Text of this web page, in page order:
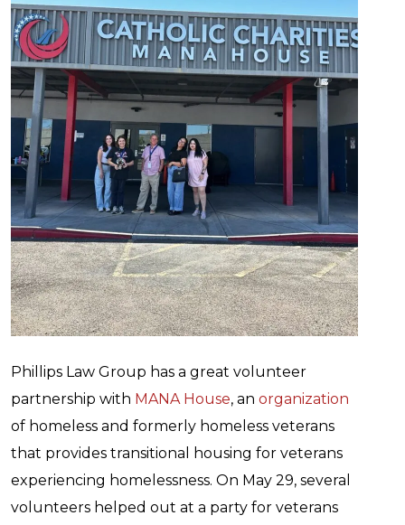
Phillips Law Group has a great volunteer
partnership with MANA House, an organization
of homeless and formerly homeless veterans
that provides transitional housing for veterans
experiencing homelessness. On May 29, several
volunteers helped out at a party for veterans